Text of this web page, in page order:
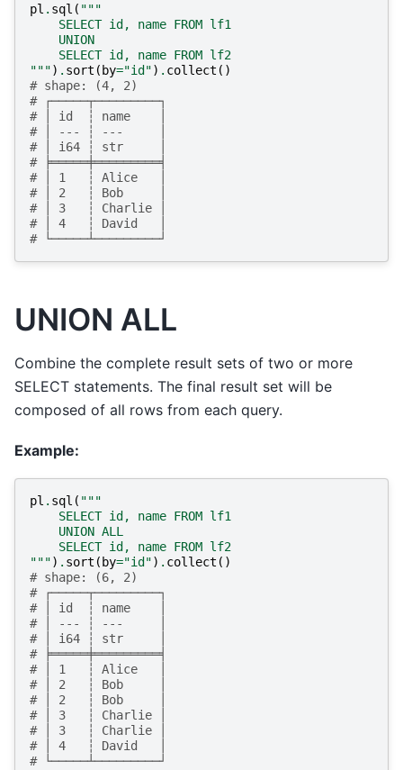
pl . sql ( """
    SELECT id, name FROM lf1
    UNION
    SELECT id, name FROM lf2
""") . sort ( by="id") . collect ()
# shape: (4, 2)
# ┌─────┬─────────┐
# │ id  ┆ name    │
# │ --- ┆ ---     │
# │ i64 ┆ str     │
# ╞═════╪═════════╡
# │ 1   ┆ Alice   │
# │ 2   ┆ Bob     │
# │ 3   ┆ Charlie │
# │ 4   ┆ David   │
# └─────┴─────────┘
UNION ALL
Combine the complete result sets of two or more
SELECT statements. The final result set will be
composed of all rows from each query.
Example:
pl . sql ( """
    SELECT id, name FROM lf1
    UNION ALL
    SELECT id, name FROM lf2
""") . sort ( by="id") . collect ()
# shape: (6, 2)
# ┌─────┬─────────┐
# │ id  ┆ name    │
# │ --- ┆ ---     │
# │ i64 ┆ str     │
# ╞═════╪═════════╡
# │ 1   ┆ Alice   │
# │ 2   ┆ Bob     │
# │ 2   ┆ Bob     │
# │ 3   ┆ Charlie │
# │ 3   ┆ Charlie │
# │ 4   ┆ David   │
# └─────┴─────────┘